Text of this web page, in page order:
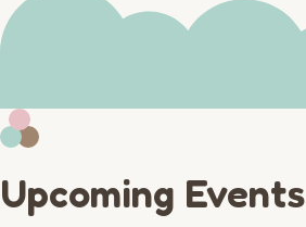
Upcoming Events